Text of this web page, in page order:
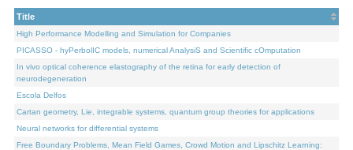
Title
High Performance Modelling and Simulation for Companies
PICASSO - hyPerbolIC models, numerical AnalysiS and Scientific cOmputation
In vivo optical coherence elastography of the retina for early detection of
neurodegeneration
Escola Delfos
Cartan geometry, Lie, integrable systems, quantum group theories for applications
Neural networks for differential systems
Free Boundary Problems, Mean Field Games, Crowd Motion and Lipschitz Learning: